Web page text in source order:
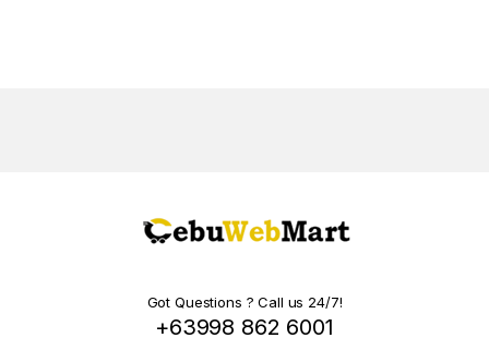
Got Questions ? Call us 24/7!
+63998 862 6001